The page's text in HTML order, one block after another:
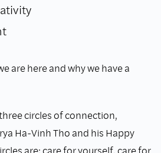
are here and why we have a
circles of connection,
Ha-Vinh Tho and his Happy
are: care for yourself, care for